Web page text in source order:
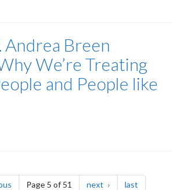
Andrea Breen
We’re Treating
and People like
pagePage 5 of 51 next page last